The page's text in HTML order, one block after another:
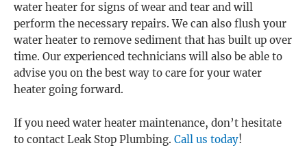
water heater for signs of wear and tear and will
perform the necessary repairs. We can also flush your
water heater to remove sediment that has built up over
time. Our experienced technicians will also be able to
advise you on the best way to care for your water
heater going forward.
If you need water heater maintenance, don’t hesitate
to contact Leak Stop Plumbing. Call us today!